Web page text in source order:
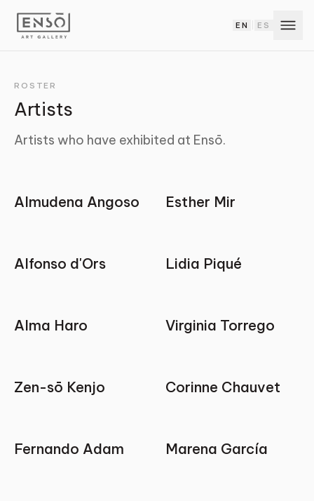
EN ES
ROSTER
Artists
Artists who have exhibited at Ensō.
Almudena Angoso Esther Mir
Alfonso d'Ors Lidia Piqué
Alma Haro Virginia Torrego
Zen-sō Kenjo Corinne Chauvet
Fernando Adam Marena García